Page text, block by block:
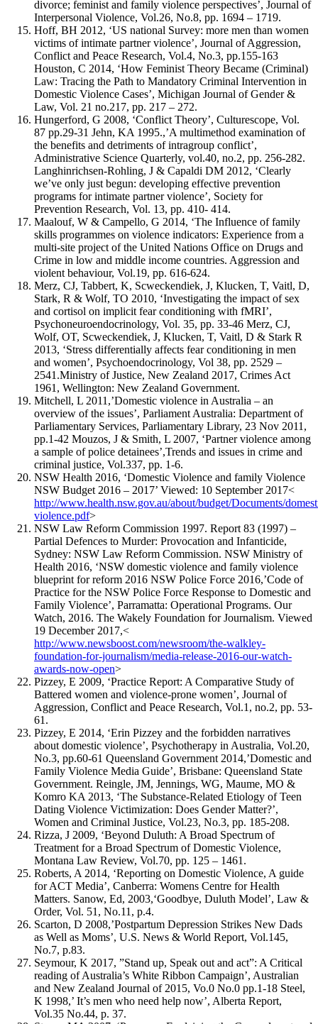
divorce; feminist and family violence perspectives’, Journal of
Interpersonal Violence, Vol.26, No.8, pp. 1694 – 1719.
Hoff, BH 2012, ‘US national Survey: more men than women
victims of intimate partner violence’, Journal of Aggression,
Conflict and Peace Research, Vol.4, No.3, pp.155-163
Houston, C 2014, ‘How Feminist Theory Became (Criminal)
Law: Tracing the Path to Mandatory Criminal Intervention in
Domestic Violence Cases’, Michigan Journal of Gender &
Law, Vol. 21 no.217, pp. 217 – 272.
Hungerford, G 2008, ‘Conflict Theory’, Culturescope, Vol.
87 pp.29-31 Jehn, KA 1995.,’A multimethod examination of
the benefits and detriments of intragroup conflict’,
Administrative Science Quarterly, vol.40, no.2, pp. 256-282.
Langhinrichsen-Rohling, J & Capaldi DM 2012, ‘Clearly
we’ve only just begun: developing effective prevention
programs for intimate partner violence’, Society for
Prevention Research, Vol. 13, pp. 410- 414.
Maalouf, W & Campello, G 2014, ‘The Influence of family
skills programmes on violence indicators: Experience from a
multi-site project of the United Nations Office on Drugs and
Crime in low and middle income countries. Aggression and
violent behaviour, Vol.19, pp. 616-624.
Merz, CJ, Tabbert, K, Scweckendiek, J, Klucken, T, Vaitl, D,
Stark, R & Wolf, TO 2010, ‘Investigating the impact of sex
and cortisol on implicit fear conditioning with fMRI’,
Psychoneuroendocrinology, Vol. 35, pp. 33-46 Merz, CJ,
Wolf, OT, Scweckendiek, J, Klucken, T, Vaitl, D & Stark R
2013, ‘Stress differentially affects fear conditioning in men
and women’, Psychoendocrinology, Vol 38, pp. 2529 –
2541.Ministry of Justice, New Zealand 2017, Crimes Act
1961, Wellington: New Zealand Government.
Mitchell, L 2011,’Domestic violence in Australia – an
overview of the issues’, Parliament Australia: Department of
Parliamentary Services, Parliamentary Library, 23 Nov 2011,
pp.1-42 Mouzos, J & Smith, L 2007, ‘Partner violence among
a sample of police detainees’,Trends and issues in crime and
criminal justice, Vol.337, pp. 1-6.
NSW Health 2016, ‘Domestic Violence and family Violence
NSW Budget 2016 – 2017’ Viewed: 10 September 2017<
http://www.health.nsw.gov.au/about/budget/Documents/
violence.pdf>
NSW Law Reform Commission 1997. Report 83 (1997) –
Partial Defences to Murder: Provocation and Infanticide,
Sydney: NSW Law Reform Commission. NSW Ministry of
Health 2016, ‘NSW domestic violence and family violence
blueprint for reform 2016 NSW Police Force 2016,’Code of
Practice for the NSW Police Force Response to Domestic and
Family Violence’, Parramatta: Operational Programs. Our
Watch, 2016. The Wakely Foundation for Journalism. Viewed
19 December 2017,<
http://www.newsboost.com/newsroom/the-walkley-
foundation-for-journalism/media-release-2016-our-watch-
awards-now-open>
Pizzey, E 2009, ‘Practice Report: A Comparative Study of
Battered women and violence-prone women’, Journal of
Aggression, Conflict and Peace Research, Vol.1, no.2, pp. 53-
61.
Pizzey, E 2014, ‘Erin Pizzey and the forbidden narratives
about domestic violence’, Psychotherapy in Australia, Vol.20,
No.3, pp.60-61 Queensland Government 2014,’Domestic and
Family Violence Media Guide’, Brisbane: Queensland State
Government. Reingle, JM, Jennings, WG, Maume, MO &
Komro KA 2013, ‘The Substance-Related Etiology of Teen
Dating Violence Victimization: Does Gender Matter?’,
Women and Criminal Justice, Vol.23, No.3, pp. 185-208.
Rizza, J 2009, ‘Beyond Duluth: A Broad Spectrum of
Treatment for a Broad Spectrum of Domestic Violence,
Montana Law Review, Vol.70, pp. 125 – 1461.
Roberts, A 2014, ‘Reporting on Domestic Violence, A guide
for ACT Media’, Canberra: Womens Centre for Health
Matters. Sanow, Ed, 2003,‘Goodbye, Duluth Model’, Law &
Order, Vol. 51, No.11, p.4.
Scarton, D 2008,’Postpartum Depression Strikes New Dads
as Well as Moms’, U.S. News & World Report, Vol.145,
No.7, p.83.
Seymour, K 2017, ”Stand up, Speak out and act”: A Critical
reading of Australia’s White Ribbon Campaign’, Australian
and New Zealand Journal of 2015, Vo.0 No.0 pp.1-18 Steel,
K 1998,’ It’s men who need help now’, Alberta Report,
Vol.35 No.44, p. 37.